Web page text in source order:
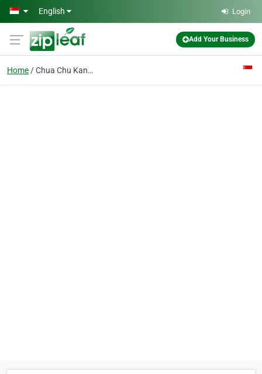
Skip to main content
English Login
Add Your Business
Home Chua Chu Kang Secondary School